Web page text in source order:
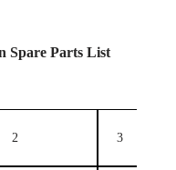
Spare Parts List
2 3